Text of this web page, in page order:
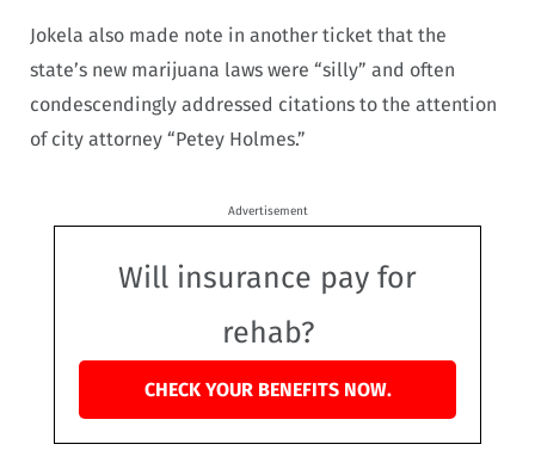
Jokela also made note in another ticket that the
state’s new marijuana laws were “silly” and often
condescendingly addressed citations to the attention
of city attorney “Petey Holmes.”
Advertisement
Will insurance pay for
rehab?
CHECK YOUR BENEFITS NOW.